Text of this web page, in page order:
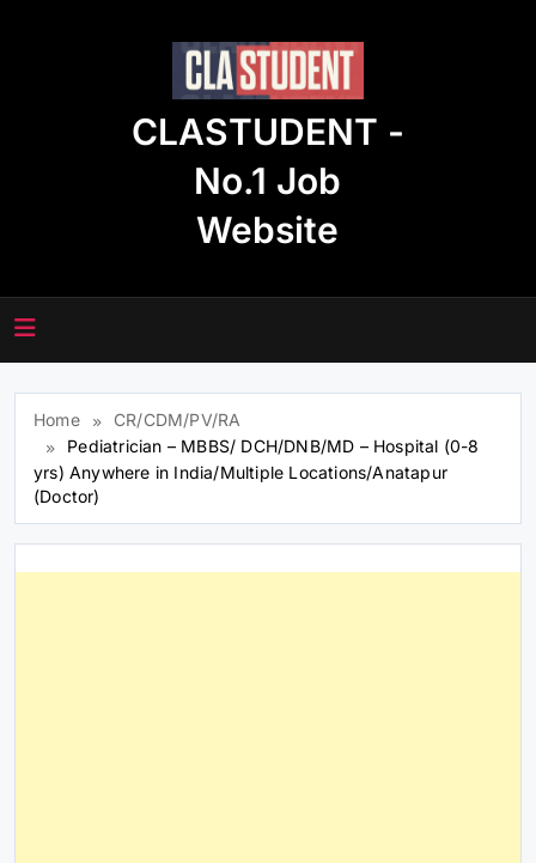
CLASTUDENT -
No.1 Job
Website
Home
CR/CDM/PV/RA
Pediatrician – MBBS/ DCH/DNB/MD – Hospital (0-8
yrs) Anywhere in India/Multiple Locations/Anatapur
(Doctor)